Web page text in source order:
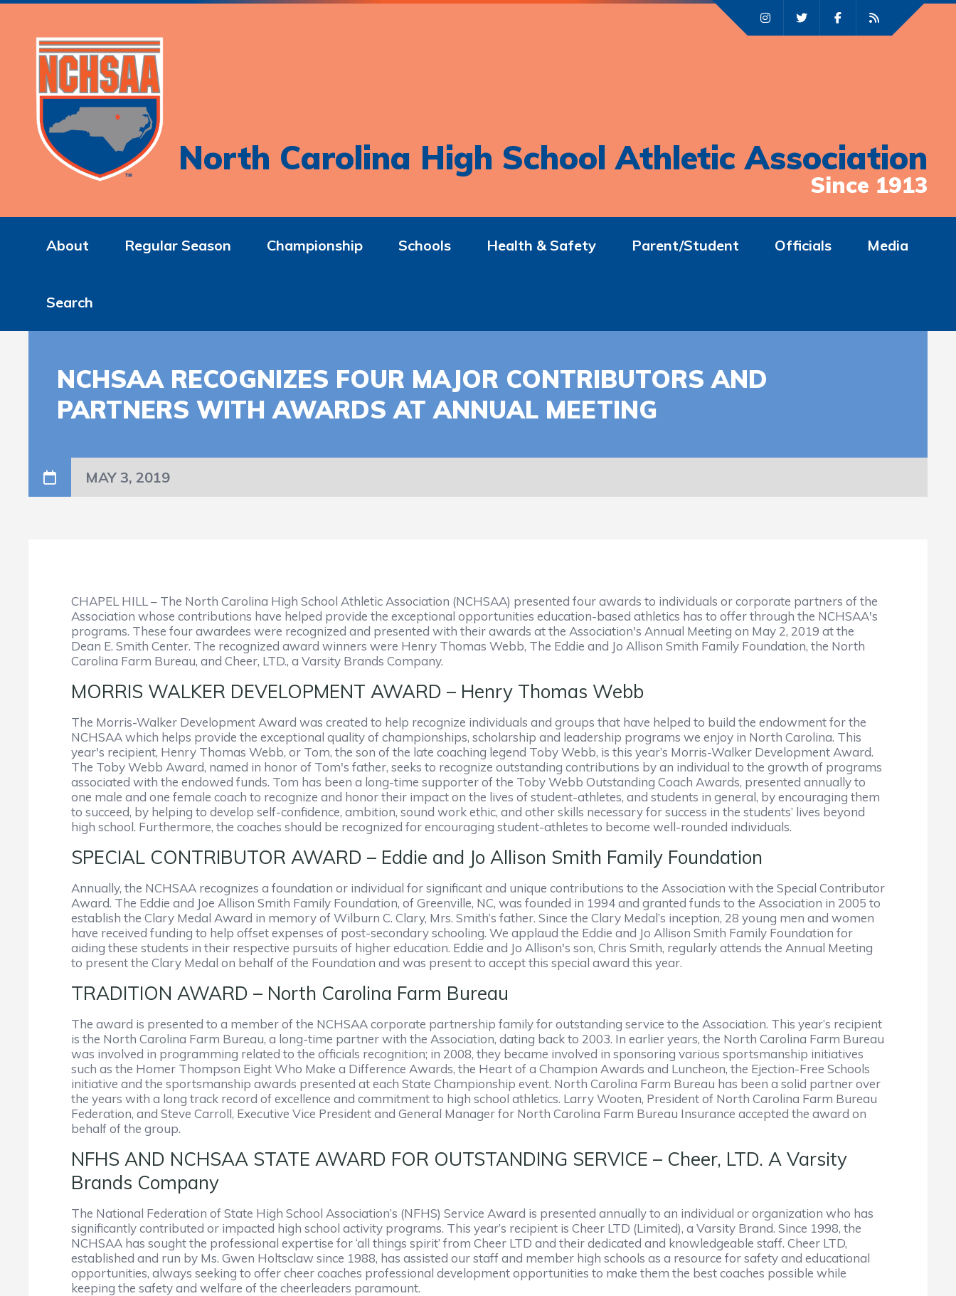
North Carolina High School Athletic Association
Since 1913
About Regular Season Championship Schools Health & Safety Parent/Student Officials Media
Search
NCHSAA RECOGNIZES FOUR MAJOR CONTRIBUTORS AND
PARTNERS WITH AWARDS AT ANNUAL MEETING
MAY 3, 2019
CHAPEL HILL – The North Carolina High School Athletic Association (NCHSAA) presented four awards to individuals or corporate partners of the
Association whose contributions have helped provide the exceptional opportunities education-based athletics has to offer through the NCHSAA's
programs. These four awardees were recognized and presented with their awards at the Association's Annual Meeting on May 2, 2019 at the
Dean E. Smith Center. The recognized award winners were Henry Thomas Webb, The Eddie and Jo Allison Smith Family Foundation, the North
Carolina Farm Bureau, and Cheer, LTD., a Varsity Brands Company.
MORRIS WALKER DEVELOPMENT AWARD – Henry Thomas Webb
The Morris-Walker Development Award was created to help recognize individuals and groups that have helped to build the endowment for the
NCHSAA which helps provide the exceptional quality of championships, scholarship and leadership programs we enjoy in North Carolina. This
year's recipient, Henry Thomas Webb, or Tom, the son of the late coaching legend Toby Webb, is this year’s Morris-Walker Development Award.
The Toby Webb Award, named in honor of Tom's father, seeks to recognize outstanding contributions by an individual to the growth of programs
associated with the endowed funds. Tom has been a long-time supporter of the Toby Webb Outstanding Coach Awards, presented annually to
one male and one female coach to recognize and honor their impact on the lives of student-athletes, and students in general, by encouraging them
to succeed, by helping to develop self-confidence, ambition, sound work ethic, and other skills necessary for success in the students’ lives beyond
high school. Furthermore, the coaches should be recognized for encouraging student-athletes to become well-rounded individuals.
SPECIAL CONTRIBUTOR AWARD – Eddie and Jo Allison Smith Family Foundation
Annually, the NCHSAA recognizes a foundation or individual for significant and unique contributions to the Association with the Special Contributor
Award. The Eddie and Joe Allison Smith Family Foundation, of Greenville, NC, was founded in 1994 and granted funds to the Association in 2005 to
establish the Clary Medal Award in memory of Wilburn C. Clary, Mrs. Smith’s father. Since the Clary Medal’s inception, 28 young men and women
have received funding to help offset expenses of post-secondary schooling. We applaud the Eddie and Jo Allison Smith Family Foundation for
aiding these students in their respective pursuits of higher education. Eddie and Jo Allison's son, Chris Smith, regularly attends the Annual Meeting
to present the Clary Medal on behalf of the Foundation and was present to accept this special award this year.
TRADITION AWARD – North Carolina Farm Bureau
The award is presented to a member of the NCHSAA corporate partnership family for outstanding service to the Association. This year’s recipient
is the North Carolina Farm Bureau, a long-time partner with the Association, dating back to 2003. In earlier years, the North Carolina Farm Bureau
was involved in programming related to the officials recognition; in 2008, they became involved in sponsoring various sportsmanship initiatives
such as the Homer Thompson Eight Who Make a Difference Awards, the Heart of a Champion Awards and Luncheon, the Ejection-Free Schools
initiative and the sportsmanship awards presented at each State Championship event. North Carolina Farm Bureau has been a solid partner over
the years with a long track record of excellence and commitment to high school athletics. Larry Wooten, President of North Carolina Farm Bureau
Federation, and Steve Carroll, Executive Vice President and General Manager for North Carolina Farm Bureau Insurance accepted the award on
behalf of the group.
NFHS AND NCHSAA STATE AWARD FOR OUTSTANDING SERVICE – Cheer, LTD. A Varsity
Brands Company
The National Federation of State High School Association’s (NFHS) Service Award is presented annually to an individual or organization who has
significantly contributed or impacted high school activity programs. This year’s recipient is Cheer LTD (Limited), a Varsity Brand. Since 1998, the
NCHSAA has sought the professional expertise for ‘all things spirit’ from Cheer LTD and their dedicated and knowledgeable staff. Cheer LTD,
established and run by Ms. Gwen Holtsclaw since 1988, has assisted our staff and member high schools as a resource for safety and educational
opportunities, always seeking to offer cheer coaches professional development opportunities to make them the best coaches possible while
keeping the safety and welfare of the cheerleaders paramount.